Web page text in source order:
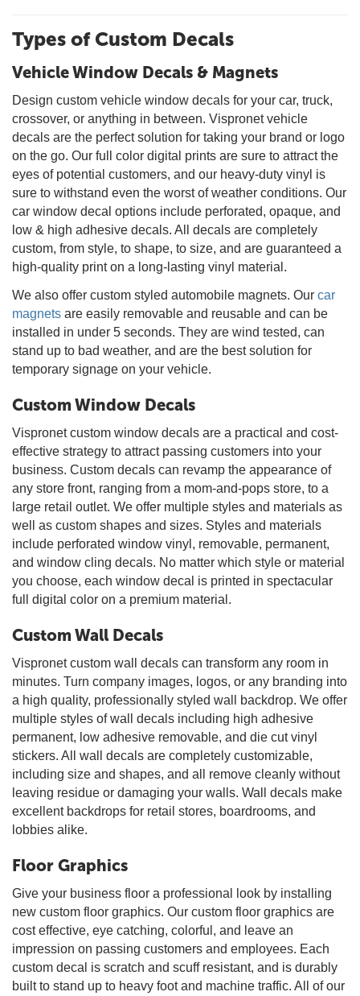
Types of Custom Decals
Vehicle Window Decals & Magnets
Design custom vehicle window decals for your car, truck,
crossover, or anything in between. Vispronet vehicle
decals are the perfect solution for taking your brand or logo
on the go. Our full color digital prints are sure to attract the
eyes of potential customers, and our heavy-duty vinyl is
sure to withstand even the worst of weather conditions. Our
car window decal options include perforated, opaque, and
low & high adhesive decals. All decals are completely
custom, from style, to shape, to size, and are guaranteed a
high-quality print on a long-lasting vinyl material.
We also offer custom styled automobile magnets. Our car
magnets are easily removable and reusable and can be
installed in under 5 seconds. They are wind tested, can
stand up to bad weather, and are the best solution for
temporary signage on your vehicle.
Custom Window Decals
Vispronet custom window decals are a practical and cost-
effective strategy to attract passing customers into your
business. Custom decals can revamp the appearance of
any store front, ranging from a mom-and-pops store, to a
large retail outlet. We offer multiple styles and materials as
well as custom shapes and sizes. Styles and materials
include perforated window vinyl, removable, permanent,
and window cling decals. No matter which style or material
you choose, each window decal is printed in spectacular
full digital color on a premium material.
Custom Wall Decals
Vispronet custom wall decals can transform any room in
minutes. Turn company images, logos, or any branding into
a high quality, professionally styled wall backdrop. We offer
multiple styles of wall decals including high adhesive
permanent, low adhesive removable, and die cut vinyl
stickers. All wall decals are completely customizable,
including size and shapes, and all remove cleanly without
leaving residue or damaging your walls. Wall decals make
excellent backdrops for retail stores, boardrooms, and
lobbies alike.
Floor Graphics
Give your business floor a professional look by installing
new custom floor graphics. Our custom floor graphics are
cost effective, eye catching, colorful, and leave an
impression on passing customers and employees. Each
custom decal is scratch and scuff resistant, and is durably
built to stand up to heavy foot and machine traffic. All of our